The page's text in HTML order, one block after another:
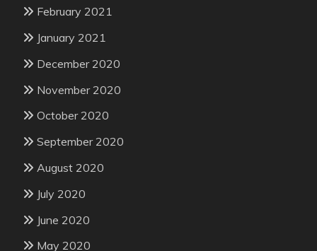
February 2021
January 2021
December 2020
November 2020
October 2020
September 2020
August 2020
July 2020
June 2020
May 2020